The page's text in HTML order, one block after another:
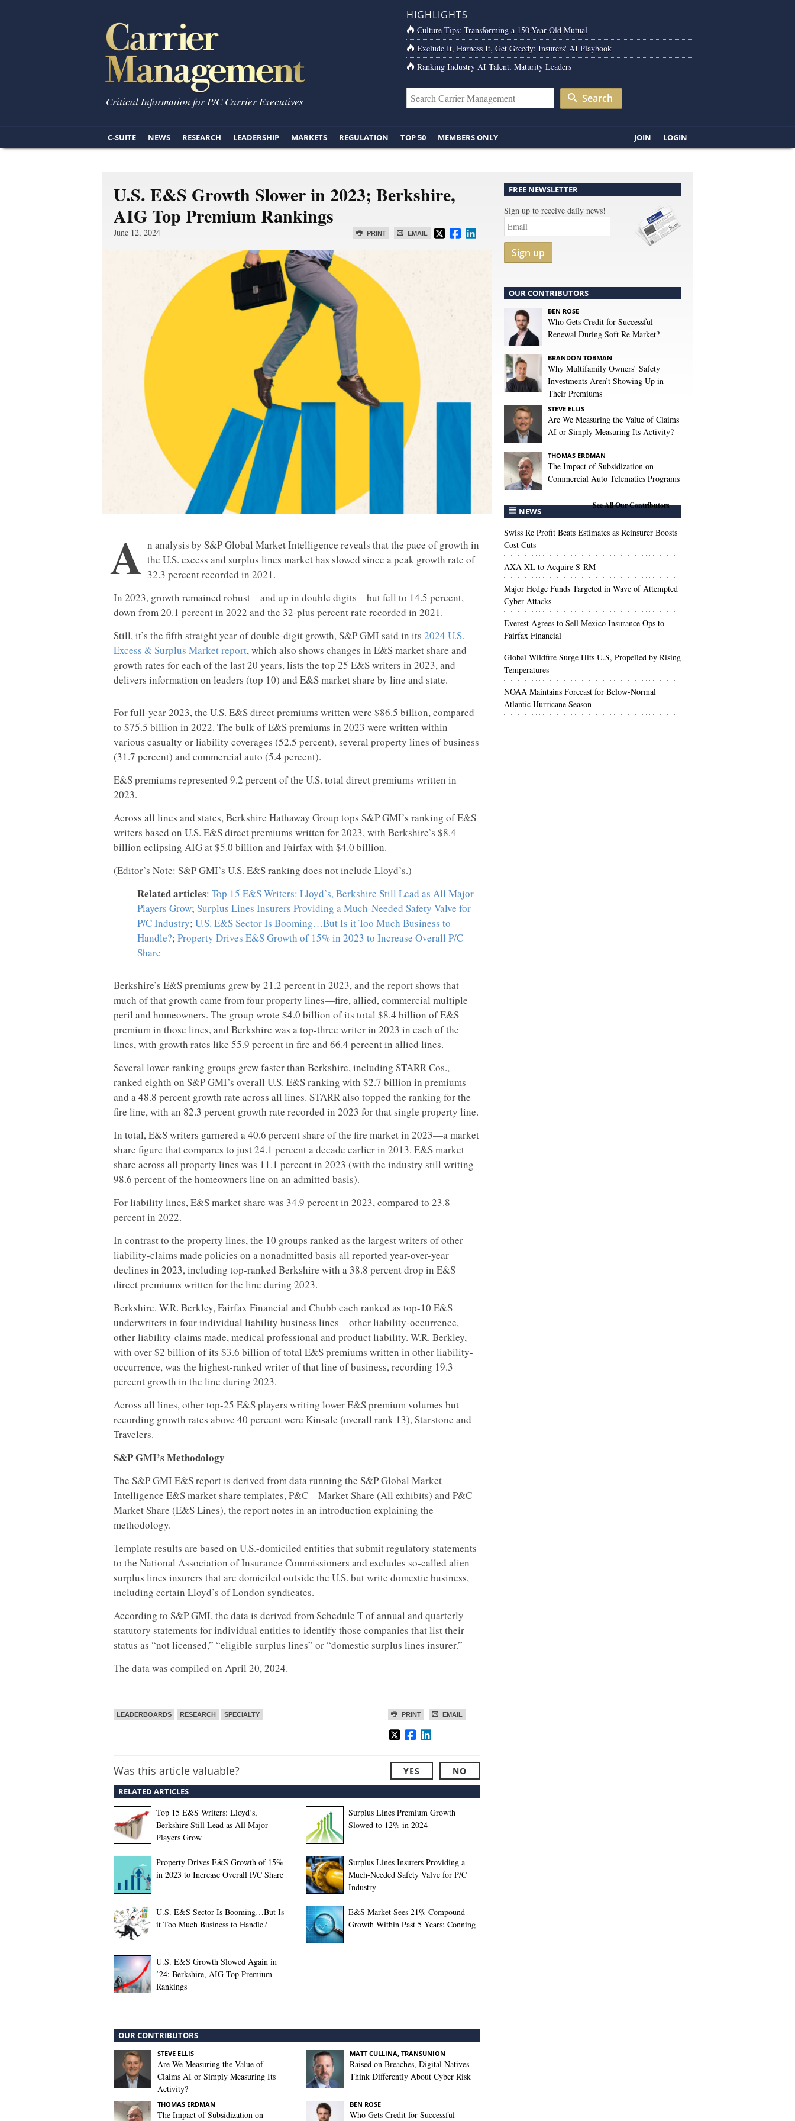
Critical Information for P/C Carrier Executives
HIGHLIGHTS
Culture Tips: Transforming a 150-Year-Old Mutual
Exclude It, Harness It, Get Greedy: Insurers' AI Playbook
Ranking Industry AI Talent, Maturity Leaders
Search
C-SUITE NEWS RESEARCH LEADERSHIP MARKETS REGULATION TOP 50 MEMBERS ONLY JOIN LOGIN
U.S. E&S Growth Slower in 2023; Berkshire,
AIG Top Premium Rankings
PRINT EMAIL
June 12, 2024
A n analysis by S&P Global Market Intelligence reveals that the pace of growth in
the U.S. excess and surplus lines market has slowed since a peak growth rate of
32.3 percent recorded in 2021.
In 2023, growth remained robust—and up in double digits—but fell to 14.5 percent,
down from 20.1 percent in 2022 and the 32-plus percent rate recorded in 2021.
Still, it’s the fifth straight year of double-digit growth, S&P GMI said in its 2024 U.S.
Excess & Surplus Market report, which also shows changes in E&S market share and
growth rates for each of the last 20 years, lists the top 25 E&S writers in 2023, and
delivers information on leaders (top 10) and E&S market share by line and state.
For full-year 2023, the U.S. E&S direct premiums written were $86.5 billion, compared
to $75.5 billion in 2022. The bulk of E&S premiums in 2023 were written within
various casualty or liability coverages (52.5 percent), several property lines of business
(31.7 percent) and commercial auto (5.4 percent).
E&S premiums represented 9.2 percent of the U.S. total direct premiums written in
2023.
Across all lines and states, Berkshire Hathaway Group tops S&P GMI’s ranking of E&S
writers based on U.S. E&S direct premiums written for 2023, with Berkshire’s $8.4
billion eclipsing AIG at $5.0 billion and Fairfax with $4.0 billion.
(Editor’s Note: S&P GMI’s U.S. E&S ranking does not include Lloyd’s.)
Related articles: Top 15 E&S Writers: Lloyd’s, Berkshire Still Lead as All Major
Players Grow; Surplus Lines Insurers Providing a Much-Needed Safety Valve for
P/C Industry; U.S. E&S Sector Is Booming…But Is it Too Much Business to
Handle?; Property Drives E&S Growth of 15% in 2023 to Increase Overall P/C
Share
Berkshire’s E&S premiums grew by 21.2 percent in 2023, and the report shows that
much of that growth came from four property lines—fire, allied, commercial multiple
peril and homeowners. The group wrote $4.0 billion of its total $8.4 billion of E&S
premium in those lines, and Berkshire was a top-three writer in 2023 in each of the
lines, with growth rates like 55.9 percent in fire and 66.4 percent in allied lines.
Several lower-ranking groups grew faster than Berkshire, including STARR Cos.,
ranked eighth on S&P GMI’s overall U.S. E&S ranking with $2.7 billion in premiums
and a 48.8 percent growth rate across all lines. STARR also topped the ranking for the
fire line, with an 82.3 percent growth rate recorded in 2023 for that single property line.
In total, E&S writers garnered a 40.6 percent share of the fire market in 2023—a market
share figure that compares to just 24.1 percent a decade earlier in 2013. E&S market
share across all property lines was 11.1 percent in 2023 (with the industry still writing
98.6 percent of the homeowners line on an admitted basis).
For liability lines, E&S market share was 34.9 percent in 2023, compared to 23.8
percent in 2022.
In contrast to the property lines, the 10 groups ranked as the largest writers of other
liability-claims made policies on a nonadmitted basis all reported year-over-year
declines in 2023, including top-ranked Berkshire with a 38.8 percent drop in E&S
direct premiums written for the line during 2023.
Berkshire. W.R. Berkley, Fairfax Financial and Chubb each ranked as top-10 E&S
underwriters in four individual liability business lines—other liability-occurrence,
other liability-claims made, medical professional and product liability. W.R. Berkley,
with over $2 billion of its $3.6 billion of total E&S premiums written in other liability-
occurrence, was the highest-ranked writer of that line of business, recording 19.3
percent growth in the line during 2023.
Across all lines, other top-25 E&S players writing lower E&S premium volumes but
recording growth rates above 40 percent were Kinsale (overall rank 13), Starstone and
Travelers.
S&P GMI’s Methodology
The S&P GMI E&S report is derived from data running the S&P Global Market
Intelligence E&S market share templates, P&C – Market Share (All exhibits) and P&C –
Market Share (E&S Lines), the report notes in an introduction explaining the
methodology.
Template results are based on U.S.-domiciled entities that submit regulatory statements
to the National Association of Insurance Commissioners and excludes so-called alien
surplus lines insurers that are domiciled outside the U.S. but write domestic business,
including certain Lloyd’s of London syndicates.
According to S&P GMI, the data is derived from Schedule T of annual and quarterly
statutory statements for individual entities to identify those companies that list their
status as “not licensed,” “eligible surplus lines” or “domestic surplus lines insurer.”
The data was compiled on April 20, 2024.
PRINT EMAIL
LEADERBOARDS RESEARCH SPECIALTY
Was this article valuable? YES NO
RELATED ARTICLES
Top 15 E&S Writers: Lloyd’s,
Berkshire Still Lead as All Major
Players Grow
Surplus Lines Premium Growth
Slowed to 12% in 2024
Property Drives E&S Growth of 15%
in 2023 to Increase Overall P/C Share
Surplus Lines Insurers Providing a
Much-Needed Safety Valve for P/C
Industry
U.S. E&S Sector Is Booming…But Is
it Too Much Business to Handle?
E&S Market Sees 21% Compound
Growth Within Past 5 Years: Conning
U.S. E&S Growth Slowed Again in
’24; Berkshire, AIG Top Premium
Rankings
OUR CONTRIBUTORS
STEVE ELLIS
Are We Measuring the Value of
Claims AI or Simply Measuring Its
Activity?
MATT CULLINA, TRANSUNION
Raised on Breaches, Digital Natives
Think Differently About Cyber Risk
THOMAS ERDMAN
The Impact of Subsidization on
BEN ROSE
Who Gets Credit for Successful
FREE NEWSLETTER
Sign up to receive daily news!
Sign up
OUR CONTRIBUTORS
BEN ROSE
Who Gets Credit for Successful
Renewal During Soft Re Market?
BRANDON TOBMAN
Why Multifamily Owners’ Safety
Investments Aren’t Showing Up in
Their Premiums
STEVE ELLIS
Are We Measuring the Value of Claims
AI or Simply Measuring Its Activity?
THOMAS ERDMAN
The Impact of Subsidization on
Commercial Auto Telematics Programs
See All Our Contributors
NEWS
Swiss Re Profit Beats Estimates as Reinsurer Boosts
Cost Cuts
AXA XL to Acquire S-RM
Major Hedge Funds Targeted in Wave of Attempted
Cyber Attacks
Everest Agrees to Sell Mexico Insurance Ops to
Fairfax Financial
Global Wildfire Surge Hits U.S, Propelled by Rising
Temperatures
NOAA Maintains Forecast for Below-Normal
Atlantic Hurricane Season